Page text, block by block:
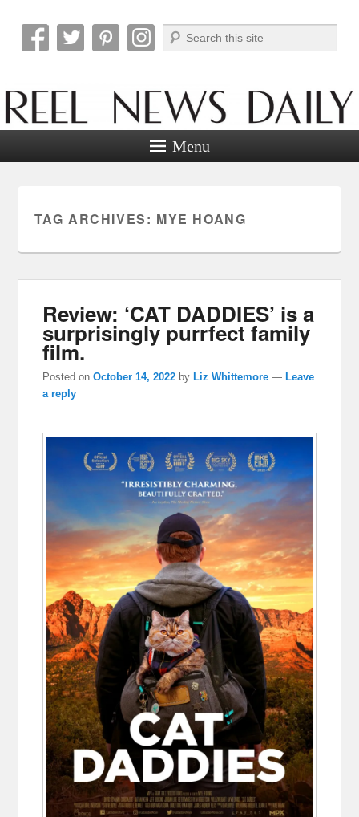
Reel News Daily
Search
Menu
TAG ARCHIVES: MYE HOANG
Review: ‘CAT DADDIES’ is a
surprisingly purrfect family
film.
Posted onOctober 14, 2022 byLiz Whittemore —Leave
a reply